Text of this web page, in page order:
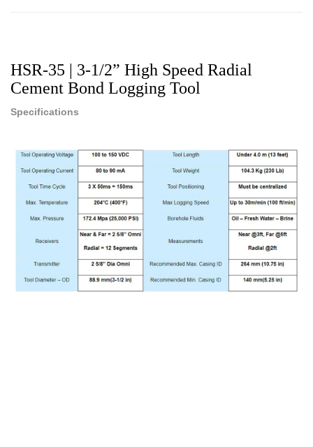
HSR-35 | 3-1/2” High Speed Radial
Cement Bond Logging Tool
Specifications